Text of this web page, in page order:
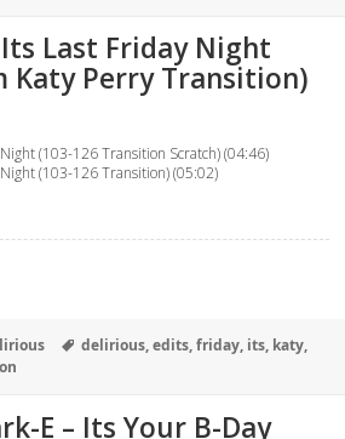
Last Friday Night
Katy Perry Transition)
(103-126 Transition Scratch) (04:46)
(103-126 Transition) (05:02)
Tags
delirious,edits,friday, its, katy,
E – Its Your B-Day